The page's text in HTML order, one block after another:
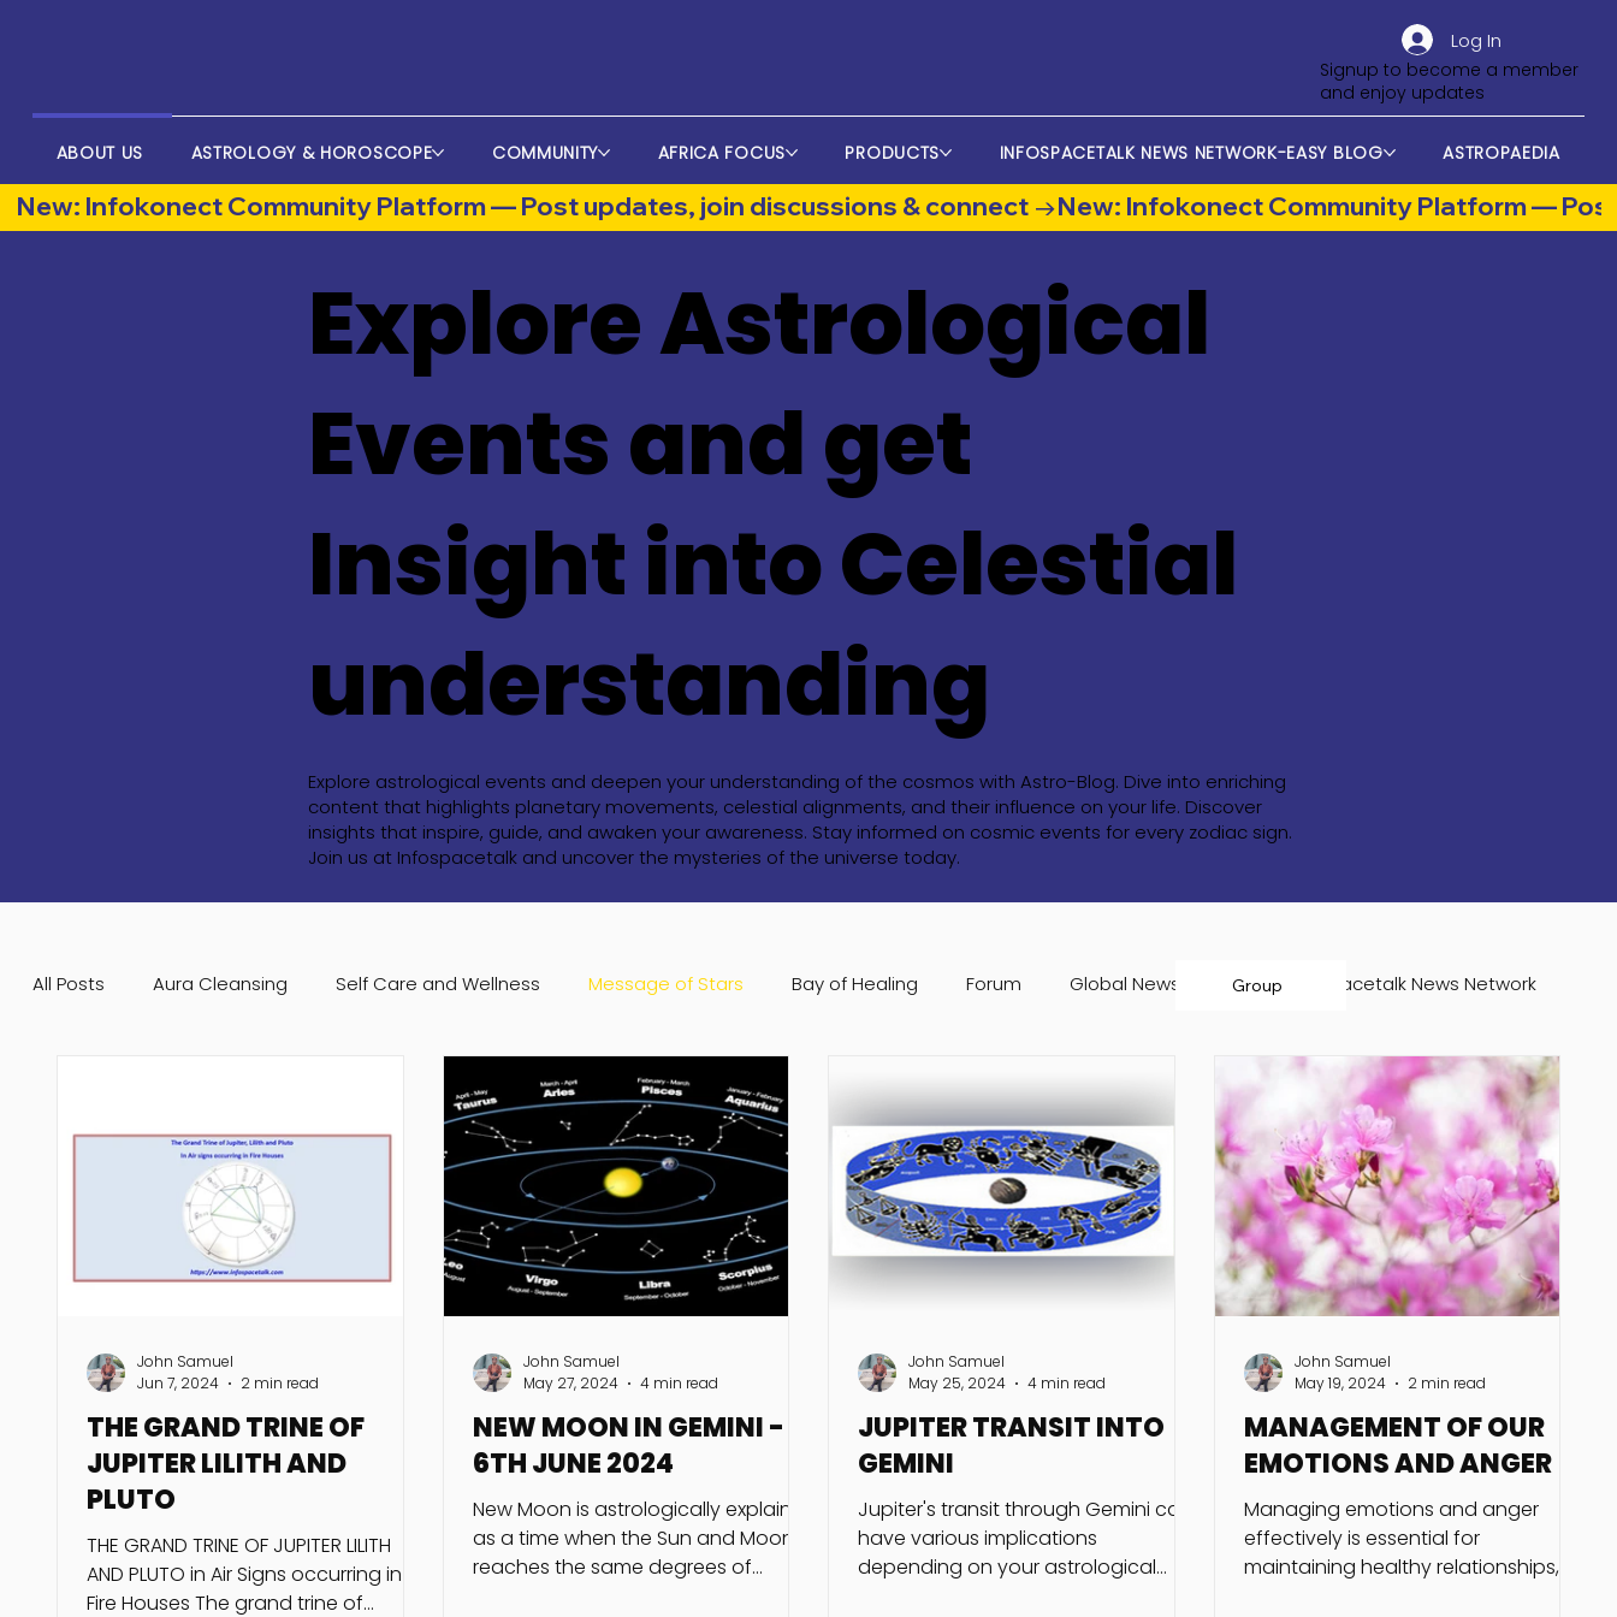
ABOUT US ASTROLOGY & HOROSCOPE COMMUNITY AFRICA FOCUS PRODUCTS INFOSPACETALK NEWS NETWORK-EASY BLOG ASTROPAEDIA
Log In
Signup to become a member
and enjoy updates
Explore Astrological
Events and get
Insight into Celestial
understanding
Explore astrological events and deepen your understanding of the cosmos with Astro-Blog. Dive into enriching
content that highlights planetary movements, celestial alignments, and their influence on your life. Discover
insights that inspire, guide, and awaken your awareness. Stay informed on cosmic events for every zodiac sign.
Join us at Infospacetalk and uncover the mysteries of the universe today.
All Posts Aura Cleansing Self Care and Wellness Message of Stars Bay of Healing Forum Global News Room Infospacetalk News Network
THE GRAND TRINE OF
JUPITER LILITH AND
PLUTO
THE GRAND TRINE OF JUPITER LILITH
AND PLUTO in Air Signs occurring in
Fire Houses The grand trine of
John Samuel
Jun 7, 2024
2 min read
NEW MOON IN GEMINI -
6TH JUNE 2024
New Moon is astrologically explained
as a time when the Sun and Moon
reaches the same degrees of
John Samuel
May 27, 2024
4 min read
JUPITER TRANSIT INTO
GEMINI
Jupiter's transit through Gemini can
have various implications
depending on your astrological
John Samuel
May 25, 2024
4 min read
MANAGEMENT OF OUR
EMOTIONS AND ANGER
Managing emotions and anger
effectively is essential for
maintaining healthy relationships,
John Samuel
May 19, 2024
2 min read
Group
New: Infokonect Community Platform — Post updates, join discussions & connect →